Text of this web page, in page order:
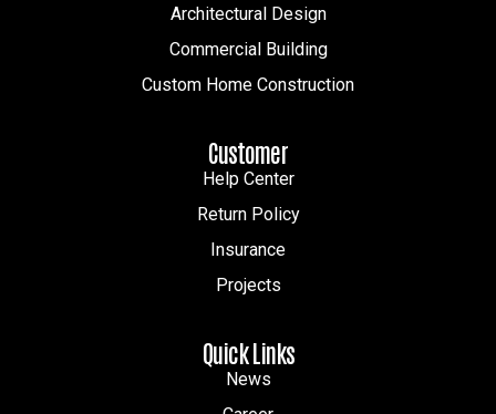
Architectural Design
Commercial Building
Custom Home Construction
Customer
Help Center
Return Policy
Insurance
Projects
Quick Links
News